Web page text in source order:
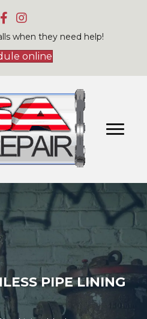
when they need help!
online
PIPE LINING